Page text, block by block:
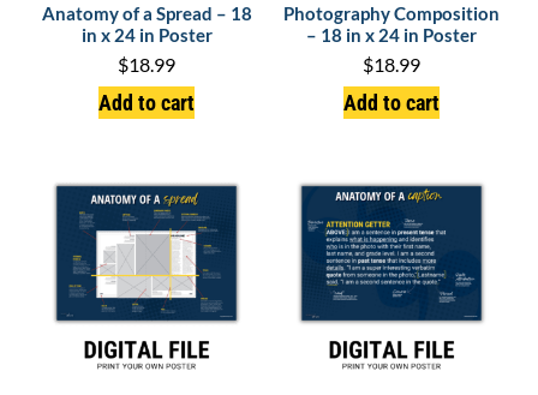
Anatomy of a Spread – 18
in x 24 in Poster
$18.99
Add to cart
Photography Composition
– 18 in x 24 in Poster
$18.99
Add to cart